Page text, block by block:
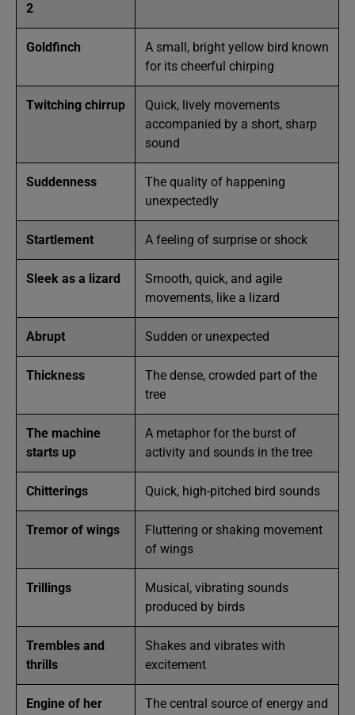
2
Goldfinch
A small, bright yellow bird known
for its cheerful chirping
Twitching chirrup
Quick, lively movements
accompanied by a short, sharp
sound
Suddenness
The quality of happening
unexpectedly
Startlement A feeling of surprise or shock
Sleek as a lizard
Smooth, quick, and agile
movements, like a lizard
Abrupt Sudden or unexpected
Thickness
The dense, crowded part of the
tree
The machine
starts up
A metaphor for the burst of
activity and sounds in the tree
Chitterings Quick, high-pitched bird sounds
Tremor of wings
Fluttering or shaking movement
of wings
Trillings
Musical, vibrating sounds
produced by birds
Trembles and
thrills
Shakes and vibrates with
excitement
Engine of her
The central source of energy and